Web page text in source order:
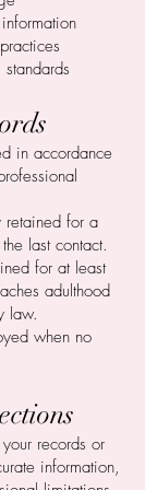
in accordance
retained for a
last contact.
for at least
adulthood
law.
when no
records or
information,